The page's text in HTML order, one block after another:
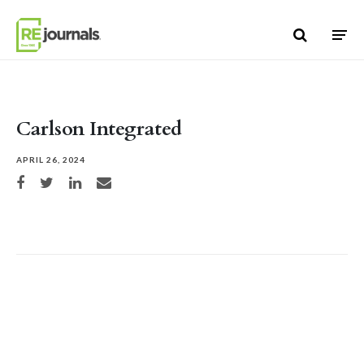
Carlson Integrated
APRIL 26, 2024
Share on Facebook
Share on TwitterShare on LinkedIn
Share via email